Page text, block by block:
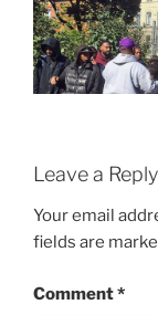
Leave a Reply
Your email
fields are
Comment*